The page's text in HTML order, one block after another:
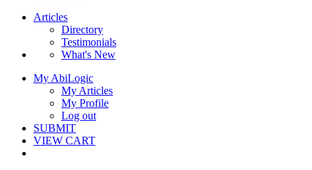
Articles
Directory
Testimonials
What's New
My AbiLogic
My Articles
My Profile
Log out
SUBMIT
VIEW CART